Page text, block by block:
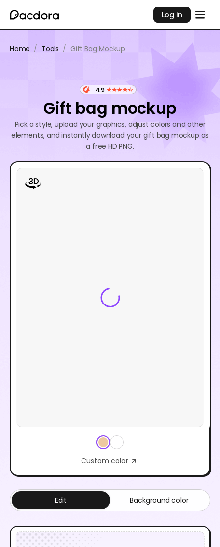
Log in
Home / Tools / Gift Bag Mockup
4.9
Gift bag mockup
Pick a style, upload your graphics, adjust colors and other
elements, and instantly download your gift bag mockup as
a free HD PNG.
Custom color
Edit Background color